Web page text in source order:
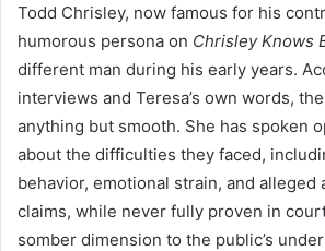
Todd Chrisley, now famous for his
humorous persona on Chrisley Knows
different man during his early years.
interviews and Teresa’s own words,
anything but smooth. She has spoken
about the difficulties they faced,
behavior, emotional strain, and alleged
claims, while never fully proven in
somber dimension to the public’s